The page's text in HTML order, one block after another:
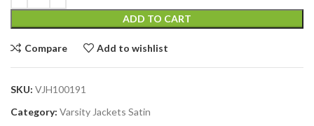
ADD TO CART
Compare Add to wishlist
SKU: VJH100191
Category: Varsity Jackets Satin